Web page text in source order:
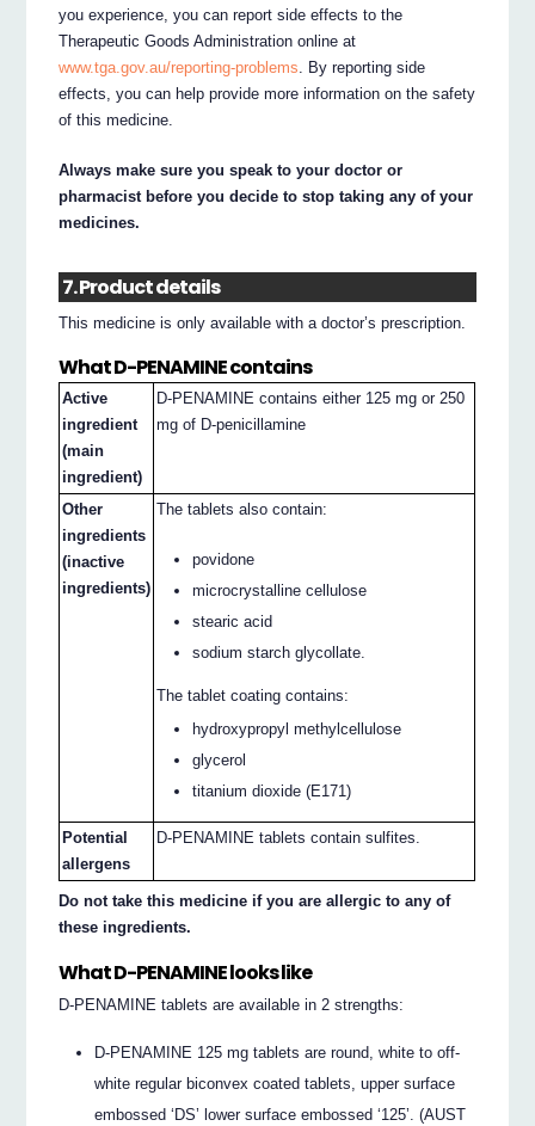
you experience, you can report side effects to the
Therapeutic Goods Administration online at
www.tga.gov.au/reporting-problems. By reporting side
effects, you can help provide more information on the safety
of this medicine.
Always make sure you speak to your doctor or
pharmacist before you decide to stop taking any of your
medicines.
7. Product details
This medicine is only available with a doctor’s prescription.
What D-PENAMINE contains
Active
ingredient
(main
ingredient)
D-PENAMINE contains either 125 mg or 250
mg of D-penicillamine
Other
ingredients
(inactive
ingredients)
The tablets also contain:
povidone
microcrystalline cellulose
stearic acid
sodium starch glycollate.
The tablet coating contains:
hydroxypropyl methylcellulose
glycerol
titanium dioxide (E171)
Potential
allergens
D-PENAMINE tablets contain sulfites.
Do not take this medicine if you are allergic to any of
these ingredients.
What D-PENAMINE looks like
D-PENAMINE tablets are available in 2 strengths:
D-PENAMINE 125 mg tablets are round, white to off-
white regular biconvex coated tablets, upper surface
embossed ‘DS’ lower surface embossed ‘125’. (AUST